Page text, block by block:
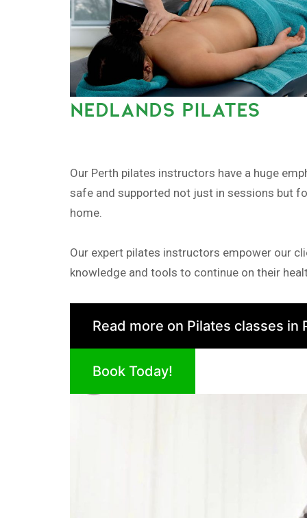
NEDLANDS PILATES
Our Perth pilates instructors have a huge
safe and supported not just in sessions but
home.
Our expert pilates instructors empower our
knowledge and tools to continue on their
Read more on Pilates classes in
Book Today!